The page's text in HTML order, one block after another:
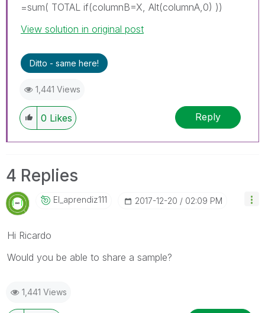
=sum( TOTAL if(columnB=X, Alt(columnA,0) ))
View solution in original post
Ditto - same here!
1,441 Views
0 Likes Reply
4 Replies
El_aprendiz111 ‎2017-12-20 02:09 PM
Hi Ricardo
Would you be able to share a sample?
1,441 Views